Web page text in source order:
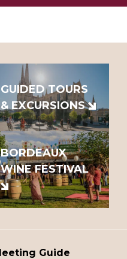
GUIDED TOURS
& EXCURSIONS
BORDEAUX
WINE FESTIVAL
Guide